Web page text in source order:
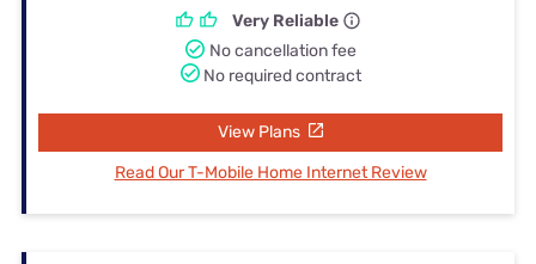
Very Reliable
No cancellation fee
No required contract
View Plans
Read Our T-Mobile Home Internet Review